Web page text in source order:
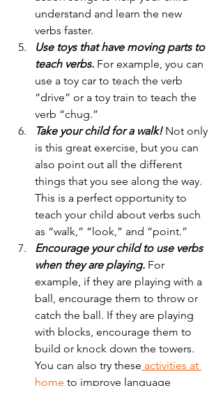
understand and learn the new
verbs faster.
Use toys that have moving parts to
teach verbs. For example, you can
use a toy car to teach the verb
“drive” or a toy train to teach the
verb “chug.”
Take your child for a walk! Not only
is this great exercise, but you can
also point out all the different
things that you see along the way.
This is a perfect opportunity to
teach your child about verbs such
as “walk,” “look,” and “point.”
Encourage your child to use verbs
when they are playing. For
example, if they are playing with a
ball, encourage them to throw or
catch the ball. If they are playing
with blocks, encourage them to
build or knock down the towers.
You can also try these activities at
home to improve language